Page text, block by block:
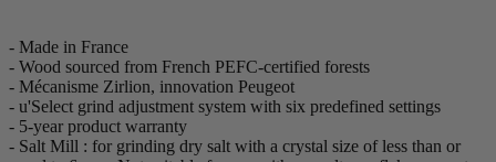
- Made in France
- Wood sourced from French PEFC-certified forests
- Mécanisme Zirlion, innovation Peugeot
- u'Select grind adjustment system with six predefined settings
- 5-year product warranty
- Salt Mill : for grinding dry salt with a crystal size of less than or